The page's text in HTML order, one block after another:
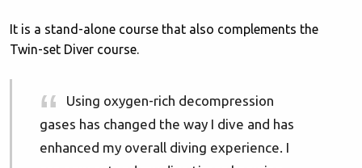
It is a stand-alone course that also complements the
Twin-set Diver course.
Using oxygen-rich decompression
gases has changed the way I dive and has
enhanced my overall diving experience. I